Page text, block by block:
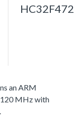
HC32F472
an ARM
MHz with